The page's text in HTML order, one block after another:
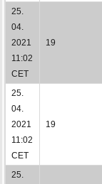
25.
04.
2021
11:02
CET
19
25.
04.
2021
11:02
CET
19
25.